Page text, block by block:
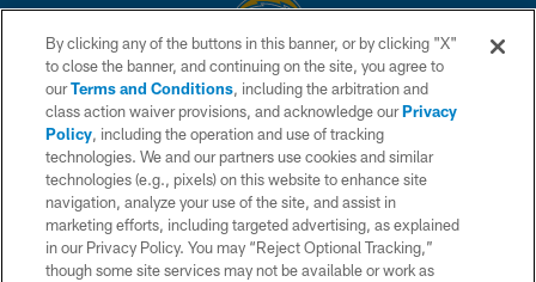
© 2026 Chargers Football Company, LLC. All rights reserved. This website
is managed on a digital platform of the National Football League.
CONTACT US
WEBSITE ACCESSIBILITY
TERMS AND CONDITIONS
PRIVACY POLICY
By clicking any of the buttons in this banner, or by clicking "X"
to close the banner, and continuing on the site, you agree to
ourTerms and Conditions, including the arbitration and
class action waiver provisions, and acknowledge ourPrivacy
Policy, including the operation and use of tracking
technologies. We and our partners use cookies and similar
technologies (e.g., pixels) on this website to enhance site
navigation, analyze your use of the site, and assist in
marketing efforts, including targeted advertising, as explained
in our Privacy Policy. You may “Reject Optional Tracking,”
though some site services may not be available or work as